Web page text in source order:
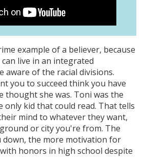
example of a believer, because
live in an integrated
aware of the racial divisions.
you to succeed think you have
thought she was. Toni was the
only kid that could read. That tells
mind to whatever they want,
or city you're from. The
down, the more motivation for
honors in high school despite